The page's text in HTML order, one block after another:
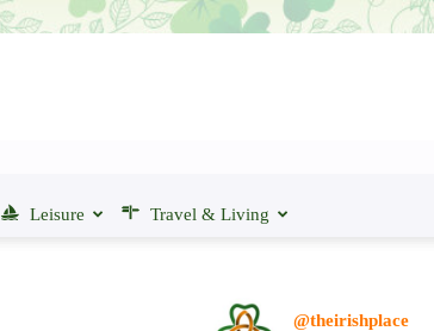
Leisure Travel & Living
@theirishplace